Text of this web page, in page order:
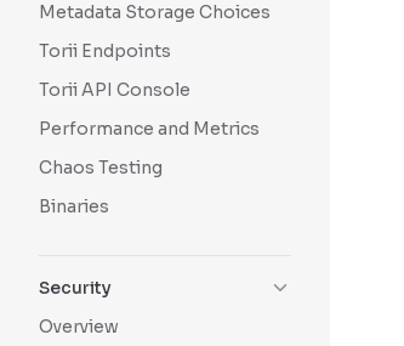
Metadata Storage Choices
Torii Endpoints
Torii API Console
Performance and Metrics
Chaos Testing
Binaries
Security
Overview